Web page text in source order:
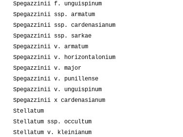
Spegazzinii f. unguispinum
Spegazzinii ssp. armatum
Spegazzinii ssp. cardenasianum
Spegazzinii ssp. sarkae
Spegazzinii v. armatum
Spegazzinii v. horizontalonium
Spegazzinii v. major
Spegazzinii v. punillense
Spegazzinii v. unguispinum
Spegazzinii x cardenasianum
Stellatum
Stellatum ssp. occultum
Stellatum v. kleinianum